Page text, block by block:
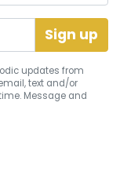
updates from
text and/or
Message and